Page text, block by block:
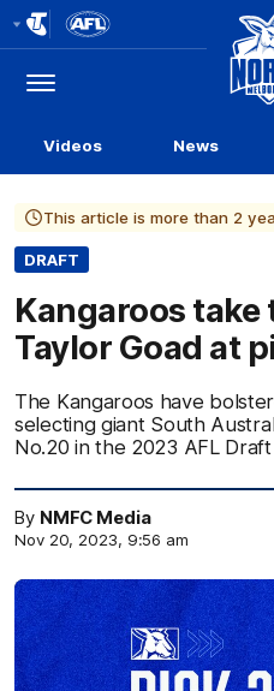
Logo
Menu
Videos News
This article is more than 2
DRAFT
Kangaroos
Taylor Goad at
The Kangaroos have
selecting giant South
No.20 in the 2023 AFL Draft
By NMFC Media
Nov 20, 2023, 9:56 am